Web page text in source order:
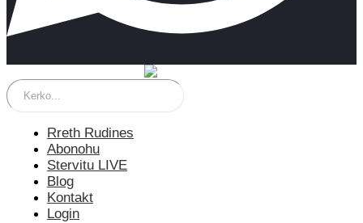
Rreth Rudines
Abonohu
Stervitu LIVE
Blog
Kontakt
Login